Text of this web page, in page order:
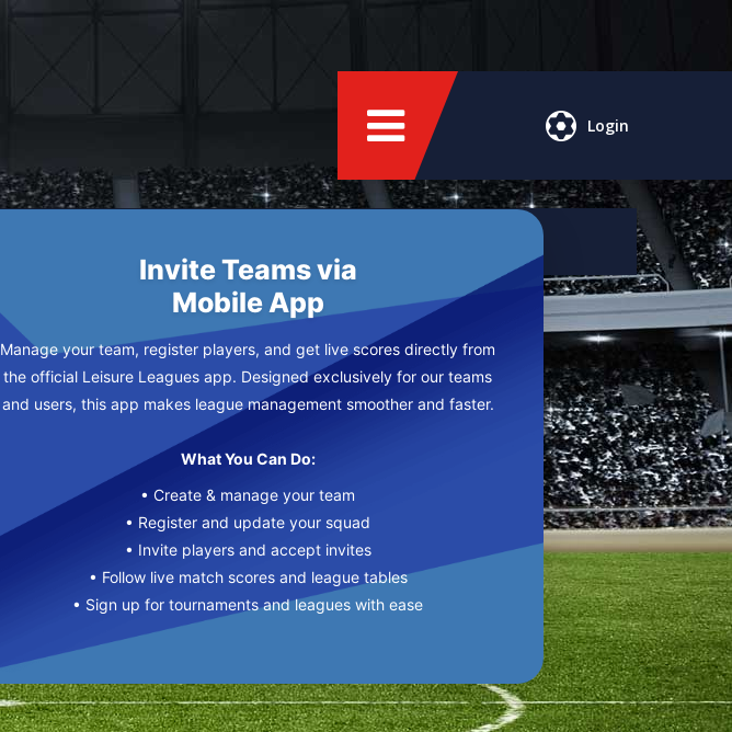
Login
Invite Teams via
Mobile App
Manage your team, register players, and get live scores directly from
the official Leisure Leagues app. Designed exclusively for our teams
and users, this app makes league management smoother and faster.
What You Can Do:
• Create & manage your team
• Register and update your squad
• Invite players and accept invites
• Follow live match scores and league tables
• Sign up for tournaments and leagues with ease